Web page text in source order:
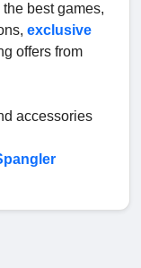
best games,
exclusive
offers from
accessories